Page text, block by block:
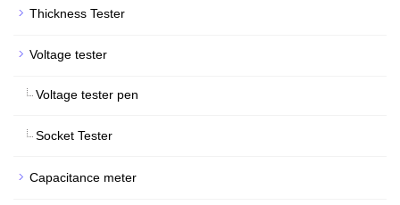
Thickness Tester
Voltage tester
Voltage tester pen
Socket Tester
Capacitance meter